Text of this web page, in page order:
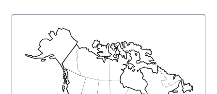
About
Classis